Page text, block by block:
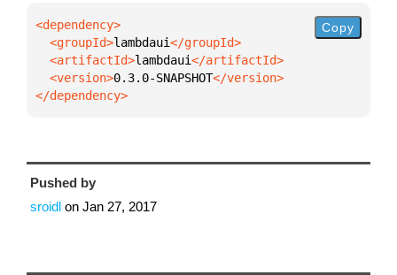
  <groupId>
lambdaui
  <artifactId>
lambdaui
  <version>
0.3.0-SNAPSHOT
</dependency>
Copy
Pushed by
sroidl on Jan 27, 2017